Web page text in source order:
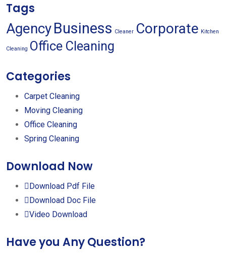
Tags
AgencyBusiness Cleaner Corporate Kitchen
Cleaning Office Cleaning
Categories
Carpet Cleaning
Moving Cleaning
Office Cleaning
Spring Cleaning
Download Now
Download Pdf File
Download Doc File
Video Download
Have you Any Question?